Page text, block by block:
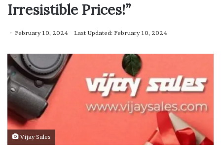
Irresistible Prices!”
February 10, 2024 Last Updated: February 10, 2024
Vijay Sales